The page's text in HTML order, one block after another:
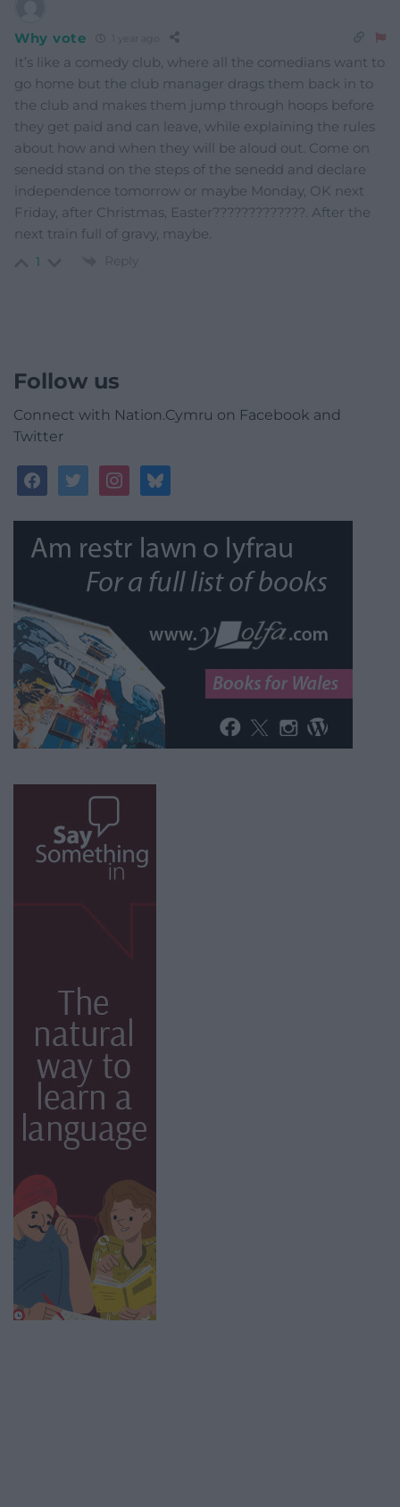
Why vote
It’s like a comedy club, where all the comedians want to
go home but the club manager drags them back in to
the club and makes them jump through hoops before
they get paid and can leave, while explaining the rules
about how and when they will be aloud out. Come on
senedd stand on the steps of the senedd and declare
independence tomorrow or maybe Monday, OK next
Friday, after Christmas, Easter?????????????. After the
next train full of gravy, maybe.
1 Reply
Follow us
Connect with Nation.Cymru on Facebook and
Twitter
facebooktwitterinstagrambluesky